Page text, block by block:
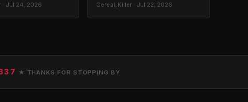
· Jul 24, 2026 Cereal_Killer · Jul 22, 2026
★ THANKS FOR STOPPING BY